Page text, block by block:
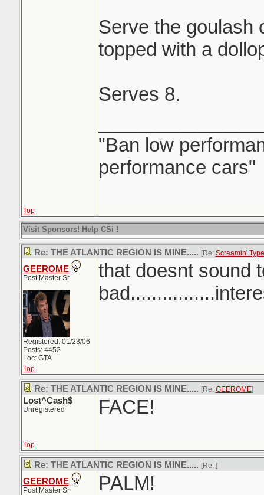
Serve the goulash
topped with a
Serves 8.
"Ban low
performance cars"
Top
Visit Sponsors! Help CSi !
Re: THE ATLANTIC REGION IS MINE..... [Re: Screamin'
GEEROME
Post Master Sr
Registered: 01/23/06
Posts: 4452
Loc: GTA
that doesnt sound
Top
Re: THE ATLANTIC REGION IS MINE..... [Re: GEEROME]
Lost^Cash$
Unregistered FACE!
Top
Re: THE ATLANTIC REGION IS MINE..... [Re: ]
GEEROME
Post Master Sr PALM!